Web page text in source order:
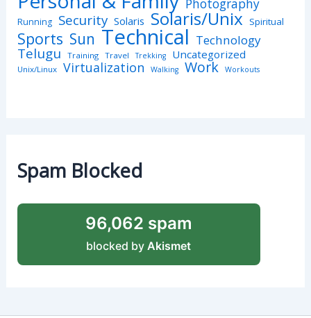
Photography
Running Security Solaris Solaris/Unix Spiritual
Sports Sun Technical Technology
Telugu Training Travel Trekking Uncategorized
Unix/Linux Virtualization Walking Work Workouts
Spam Blocked
96,062 spam
blocked byAkismet